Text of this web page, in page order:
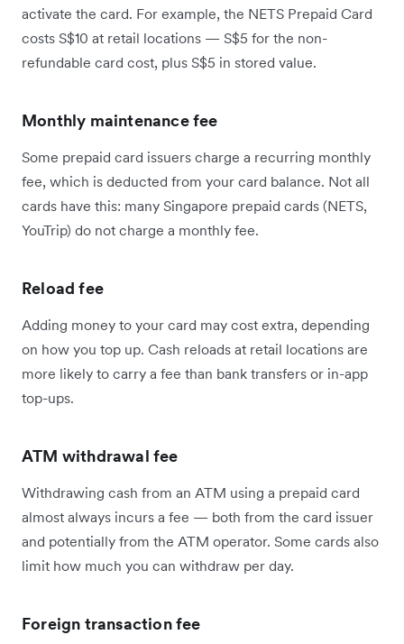
activate the card. For example, the NETS Prepaid Card
costs S$10 at retail locations — S$5 for the non-
refundable card cost, plus S$5 in stored value.
Monthly maintenance fee
Some prepaid card issuers charge a recurring monthly
fee, which is deducted from your card balance. Not all
cards have this: many Singapore prepaid cards (NETS,
YouTrip) do not charge a monthly fee.
Reload fee
Adding money to your card may cost extra, depending
on how you top up. Cash reloads at retail locations are
more likely to carry a fee than bank transfers or in-app
top-ups.
ATM withdrawal fee
Withdrawing cash from an ATM using a prepaid card
almost always incurs a fee — both from the card issuer
and potentially from the ATM operator. Some cards also
limit how much you can withdraw per day.
Foreign transaction fee